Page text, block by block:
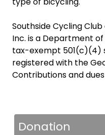
Southside Cycling
Inc. is a Department
tax-exempt 501(c)(4)
registered with the
Contributions and
Donation